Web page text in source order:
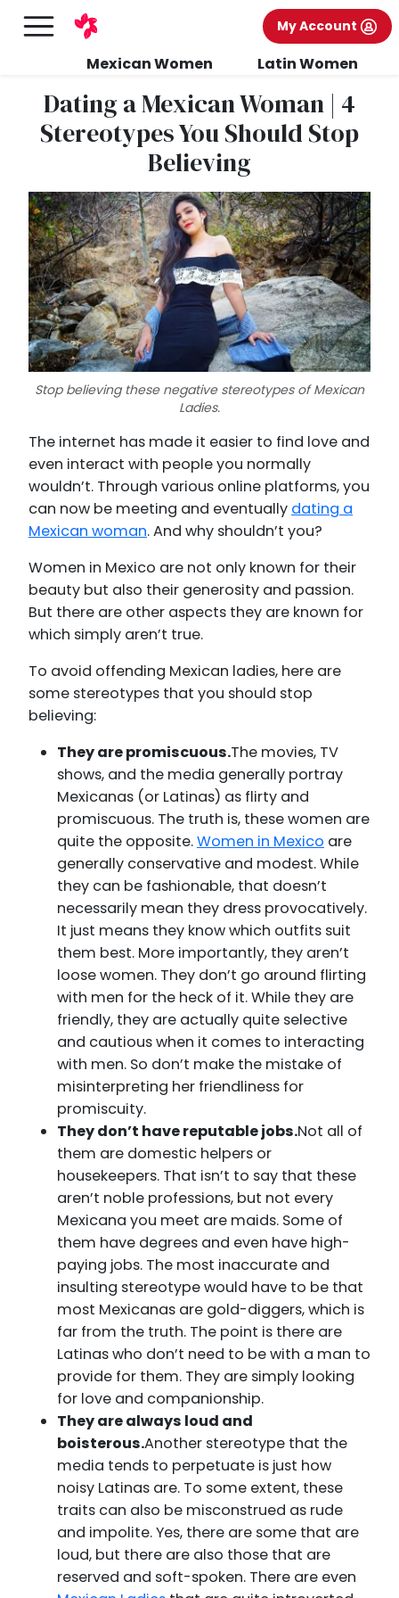
My Account
Mexican Women Latin Women
Dating a Mexican Woman | 4
Stereotypes You Should Stop
Believing
Stop believing these negative stereotypes of Mexican
Ladies.
The internet has made it easier to find love and
even interact with people you normally
wouldn’t. Through various online platforms, you
can now be meeting and eventually dating a
Mexican woman. And why shouldn’t you?
Women in Mexico are not only known for their
beauty but also their generosity and passion.
But there are other aspects they are known for
which simply aren’t true.
To avoid offending Mexican ladies, here are
some stereotypes that you should stop
believing:
They are promiscuous.The movies, TV
shows, and the media generally portray
Mexicanas (or Latinas) as flirty and
promiscuous. The truth is, these women are
quite the opposite.Women in Mexico are
generally conservative and modest. While
they can be fashionable, that doesn’t
necessarily mean they dress provocatively.
It just means they know which outfits suit
them best. More importantly, they aren’t
loose women. They don’t go around flirting
with men for the heck of it. While they are
friendly, they are actually quite selective
and cautious when it comes to interacting
with men. So don’t make the mistake of
misinterpreting her friendliness for
promiscuity.
They don’t have reputable jobs.Not all of
them are domestic helpers or
housekeepers. That isn’t to say that these
aren’t noble professions, but not every
Mexicana you meet are maids. Some of
them have degrees and even have high-
paying jobs. The most inaccurate and
insulting stereotype would have to be that
most Mexicanas are gold-diggers, which is
far from the truth. The point is there are
Latinas who don’t need to be with a man to
provide for them. They are simply looking
for love and companionship.
They are always loud and
boisterous.Another stereotype that the
media tends to perpetuate is just how
noisy Latinas are. To some extent, these
traits can also be misconstrued as rude
and impolite. Yes, there are some that are
loud, but there are also those that are
reserved and soft-spoken. There are even